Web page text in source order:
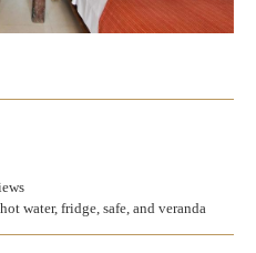
water, fridge, safe, and veranda